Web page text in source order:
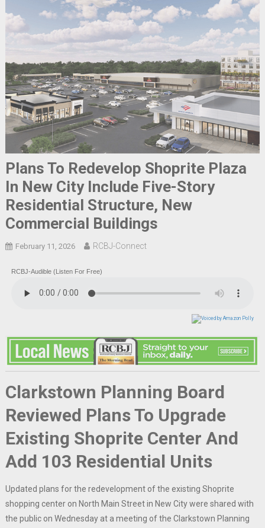
Plans To Redevelop Shoprite Plaza
In New City Include Five-Story
Residential Structure, New
Commercial Buildings
February 11, 2026 RCBJ-Connect
RCBJ-Audible (Listen For Free)
Clarkstown Planning Board
Reviewed Plans To Upgrade
Existing Shoprite Center And
Add 103 Residential Units
Updated plans for the redevelopment of the existing Shoprite
shopping center on North Main Street in New City were shared with
the public on Wednesday at a meeting of the Clarkstown Planning